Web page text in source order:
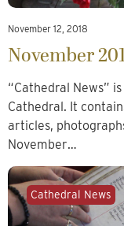
November 12, 2018
November
“Cathedral News”
Cathedral. It
articles,
November…
Cathedral News